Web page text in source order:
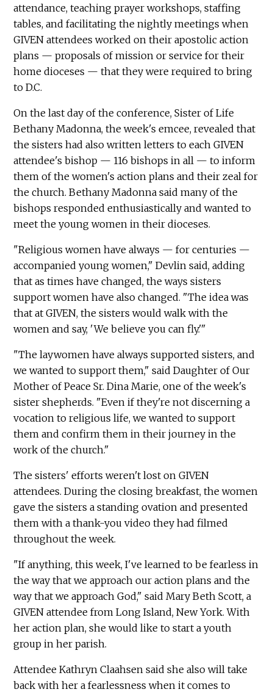
attendance, teaching prayer workshops, staffing
tables, and facilitating the nightly meetings when
GIVEN attendees worked on their apostolic action
plans — proposals of mission or service for their
home dioceses — that they were required to bring
to D.C.
On the last day of the conference, Sister of Life
Bethany Madonna, the week's emcee, revealed that
the sisters had also written letters to each GIVEN
attendee's bishop — 116 bishops in all — to inform
them of the women's action plans and their zeal for
the church. Bethany Madonna said many of the
bishops responded enthusiastically and wanted to
meet the young women in their dioceses.
"Religious women have always — for centuries —
accompanied young women," Devlin said, adding
that as times have changed, the ways sisters
support women have also changed. "The idea was
that at GIVEN, the sisters would walk with the
women and say, 'We believe you can fly.'"
"The laywomen have always supported sisters, and
we wanted to support them," said Daughter of Our
Mother of Peace Sr. Dina Marie, one of the week's
sister shepherds. "Even if they're not discerning a
vocation to religious life, we wanted to support
them and confirm them in their journey in the
work of the church."
The sisters' efforts weren't lost on GIVEN
attendees. During the closing breakfast, the women
gave the sisters a standing ovation and presented
them with a thank-you video they had filmed
throughout the week.
"If anything, this week, I've learned to be fearless in
the way that we approach our action plans and the
way that we approach God," said Mary Beth Scott, a
GIVEN attendee from Long Island, New York. With
her action plan, she would like to start a youth
group in her parish.
Attendee Kathryn Claahsen said she also will take
back with her a fearlessness when it comes to